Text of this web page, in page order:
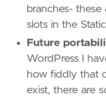
branches- these
slots in the
Future
WordPress I
how fiddly that
exist, there are